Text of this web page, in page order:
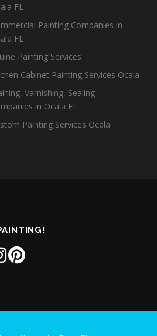
FL
Painting Companies in
FL
Painting Services
Cabinet Painting Services Ocala
Varnishing, Sealing
in Ocala FL
Painting Services Ocala